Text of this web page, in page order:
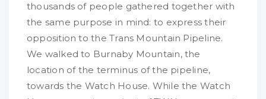
thousands of people gathered together with
the same purpose in mind: to express their
opposition to the Trans Mountain Pipeline.
We walked to Burnaby Mountain, the
location of the terminus of the pipeline,
towards the Watch House. While the Watch